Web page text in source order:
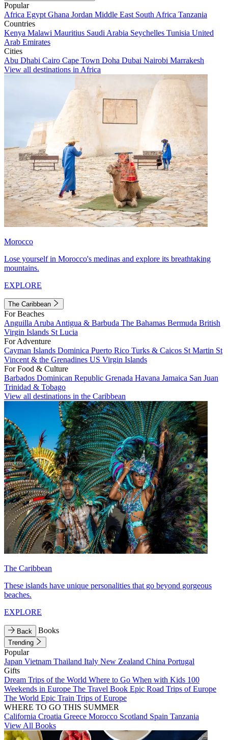
Popular
Africa Egypt Ghana Jordan Middle East South Africa Tanzania
Countries
Kenya Malawi Mauritius Saudi Arabia Seychelles Tunisia United
Arab Emirates
Cities
Abu Dhabi Cairo Cape Town Doha Dubai Nairobi Marrakesh
View all destinations in Africa
Morocco
Lose yourself in Morocco's medinas and explore its breathtaking
mountains.
EXPLORE
The Caribbean
For Beaches
Anguilla Aruba Antigua & Barbuda The Bahamas Bermuda British
Virgin Islands St Lucia
For Adventure
Cayman Islands Dominica Puerto Rico Turks & Caicos St Martin St
Vincent & the Grenadines US Virgin Islands
For Food & Culture
Barbados Dominican Republic Grenada Havana Jamaica San Juan
Trinidad & Tobago
View all destinations in the Caribbean
The Caribbean
These islands have unique personalities that go beyond gorgeous
beaches.
EXPLORE
Back Books
Trending
Popular
Japan Vietnam Thailand Italy New Zealand China Portugal
Gifts
Dream Trips of the World Where to Go When with Kids 100
Weekends in Europe The Travel Book Epic Road Trips of Europe
The World Epic Train Trips of Europe
WHERE TO GO THIS SUMMER
California Croatia Greece Morocco Scotland Spain Tanzania
View All Books